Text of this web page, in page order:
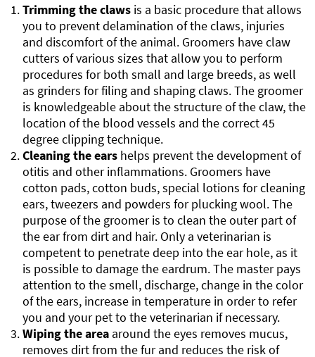
Trimming the claws is a basic procedure that allows
you to prevent delamination of the claws, injuries
and discomfort of the animal. Groomers have claw
cutters of various sizes that allow you to perform
procedures for both small and large breeds, as well
as grinders for filing and shaping claws. The groomer
is knowledgeable about the structure of the claw, the
location of the blood vessels and the correct 45
degree clipping technique.
Cleaning the ears helps prevent the development of
otitis and other inflammations. Groomers have
cotton pads, cotton buds, special lotions for cleaning
ears, tweezers and powders for plucking wool. The
purpose of the groomer is to clean the outer part of
the ear from dirt and hair. Only a veterinarian is
competent to penetrate deep into the ear hole, as it
is possible to damage the eardrum. The master pays
attention to the smell, discharge, change in the color
of the ears, increase in temperature in order to refer
you and your pet to the veterinarian if necessary.
Wiping the area around the eyes removes mucus,
removes dirt from the fur and reduces the risk of